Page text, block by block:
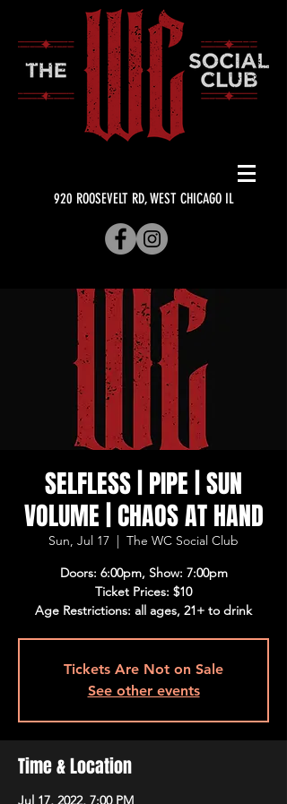
920 ROOSEVELT RD, WEST CHICAGO IL
SELFLESS | PIPE | SUN
VOLUME | CHAOS AT HAND
Sun, Jul 17
  |
The WC Social Club
Doors: 6:00pm, Show: 7:00pm
Ticket Prices: $10
Age Restrictions: all ages, 21+ to drink
Tickets Are Not on Sale
See other events
Time & Location
Jul 17, 2022, 7:00 PM